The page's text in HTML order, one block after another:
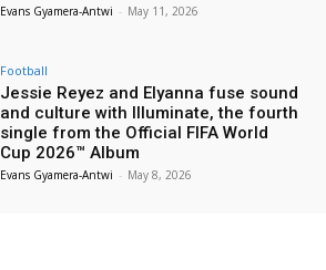
Evans Gyamera-Antwi - May 11, 2026
Football
Jessie Reyez and Elyanna fuse sound
and culture with Illuminate, the fourth
single from the Official FIFA World
Cup 2026™ Album
Evans Gyamera-Antwi - May 8, 2026